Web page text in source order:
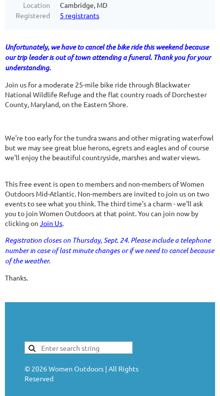
Location
Cambridge, MD
Registered
5 registrants
Unfortunately, we have to cancel the bike ride this weekend because
our trip leader is out of town attending a funeral. Thank you for your
understanding.
Join us for a moderate 25-mile bike ride through Blackwater
National Wildlife Refuge and the flat country roads of Dorchester
County, Maryland, on the Eastern Shore.
We're too early for the tundra swans and other migrating waterfowl
but we may see great blue herons, egrets and eagles and of course
we'll enjoy the beautiful countryside, marshes and water views.
This free event is open to members and non-members of Women
Outdoors Mid-Atlantic. Non-members are invited to join us on two
events to see what you think. The third time's a charm - we'll ask
you to join Women Outdoors at that point. You can join now by
clicking on Join Us.
Registration closes on Thursday, Sept. 24. Please include a telephone
number in case of last minute changes or if we need to cancel because
of the weather.
Thanks.
© 2026 Women Outdoors | All Rights
Reserved